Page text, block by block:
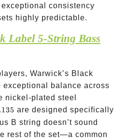
consistency
highly predictable.
Label 5-String Bass
Warwick’s Black
exceptional balance across
nickel-plated steel
.135 are designed specifically
B string doesn’t sound
rest of the set—a common